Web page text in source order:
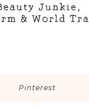
Pinterest